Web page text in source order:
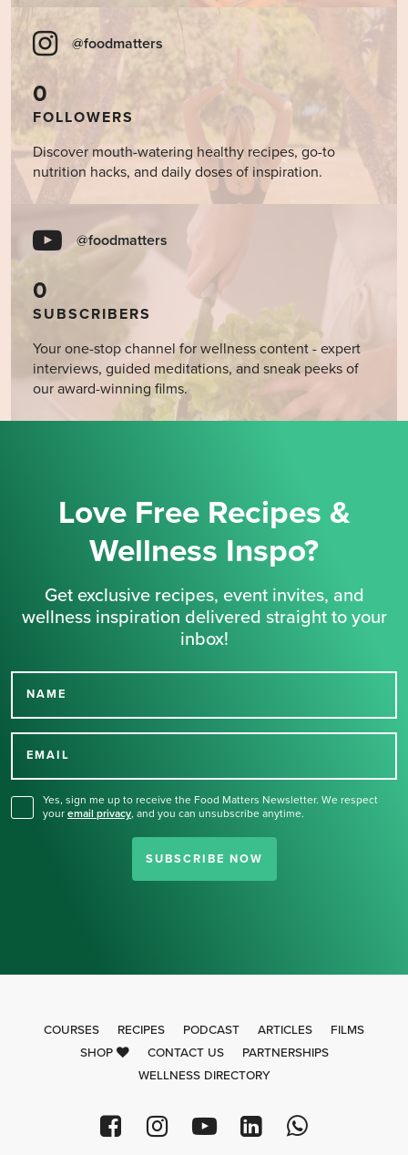
@foodmatters
0
FOLLOWERS
Discover mouth-watering healthy recipes, go-to
nutrition hacks, and daily doses of inspiration.
@foodmatters
0
SUBSCRIBERS
Your one-stop channel for wellness content - expert
interviews, guided meditations, and sneak peeks of
our award-winning films.
Love Free Recipes &
Wellness Inspo?
Get exclusive recipes, event invites, and
wellness inspiration delivered straight to your
inbox!
NAME
EMAIL
Yes, sign me up to receive the Food Matters Newsletter. We respect
your email privacy, and you can unsubscribe anytime.
SUBSCRIBE NOW
Thank you for signing up
COURSES RECIPES PODCAST ARTICLES
FILMS
SHOP
CONTACT US
PARTNERSHIPS
WELLNESS DIRECTORY